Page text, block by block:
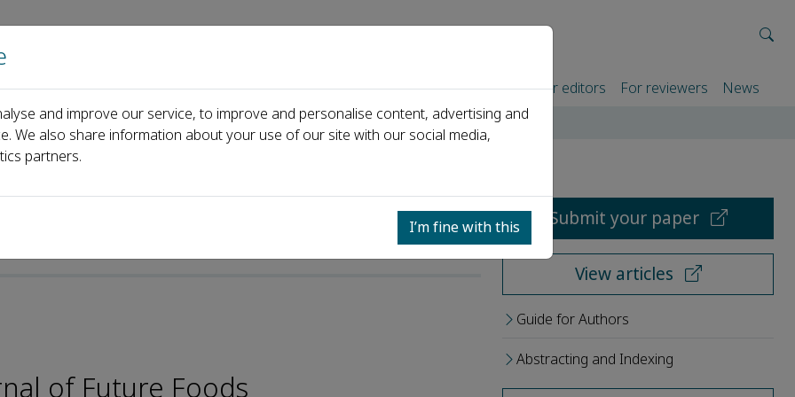
Home About us Journals Events Partners For authors For editors For reviewers News
Ming-Fu Wang
of Future Foods
Submit your paper
View articles
Guide for Authors
Abstracting and Indexing
and improve our service, to improve and personalise content, advertising and
We also share information about your use of our site with our social media,
partners.
I’m fine with this